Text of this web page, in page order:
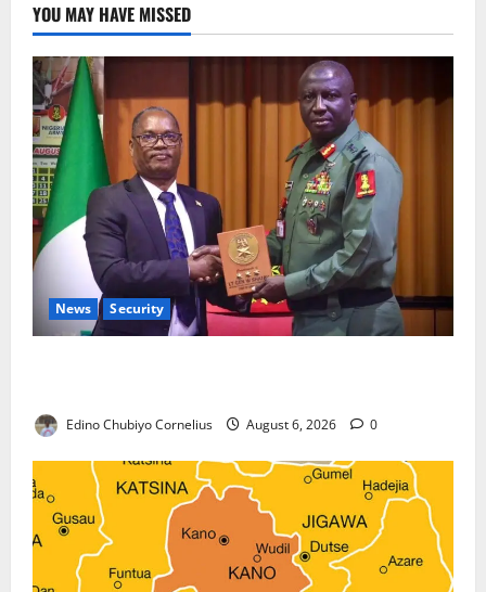
YOU MAY HAVE MISSED
News Security
Edino Chubiyo Cornelius August 6, 2026 0